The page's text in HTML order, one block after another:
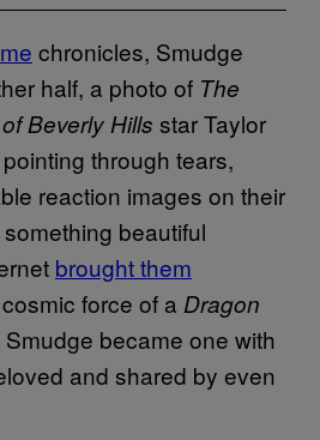
chronicles, Smudge
half, a photo of The
Beverly Hills star Taylor
through tears,
reaction images on their
beautiful
brought them
force of a Dragon
became one with
and shared by even